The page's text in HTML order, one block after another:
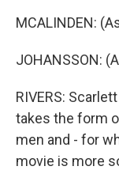
MCALINDEN:
JOHANSSON:
RIVERS:
takes the form
men and - for
movie is more